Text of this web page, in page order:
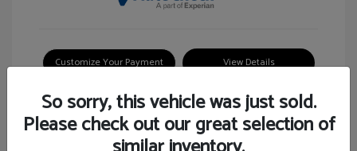
Customize Your Payment View Details
So sorry, this vehicle was just sold.
Please check out our great selection of